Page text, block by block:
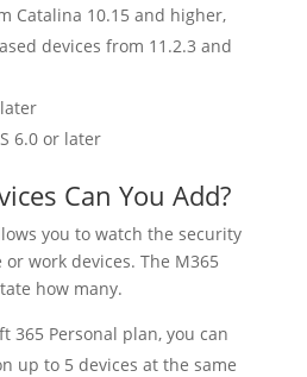
Catalina 10.15 and higher,
devices from 11.2.3 and
6.0 or later
Can You Add?
you to watch the security
work devices. The M365
how many.
365 Personal plan, you can
up to 5 devices at the same